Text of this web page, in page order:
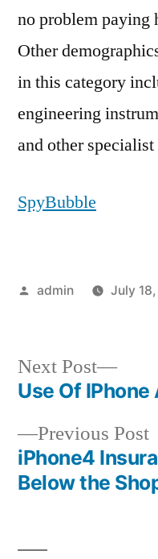
no problem paying
Other
in this category
engineering
and other
SpyBubble
Posted
admin July
Post
navigation
Previous Post
iPhone4
Below the
Next Post
Next
post:
Use Of IPhone